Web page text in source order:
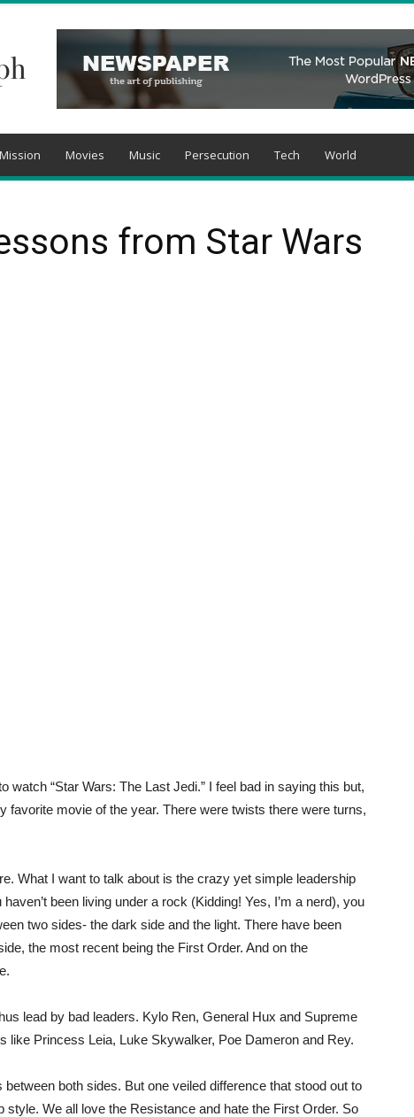
Mission Movies Music Persecution Tech World
from Star Wars
watch “Star Wars: The Last Jedi.” I feel bad in saying this but,
favorite movie of the year. There were twists there were turns,
What I want to talk about is the crazy yet simple leadership
been living under a rock (Kidding! Yes, I’m a nerd), you
two sides- the dark side and the light. There have been
the most recent being the First Order. And on the
lead by bad leaders. Kylo Ren, General Hux and Supreme
like Princess Leia, Luke Skywalker, Poe Dameron and Rey.
both sides. But one veiled difference that stood out to
We all love the Resistance and hate the First Order. So